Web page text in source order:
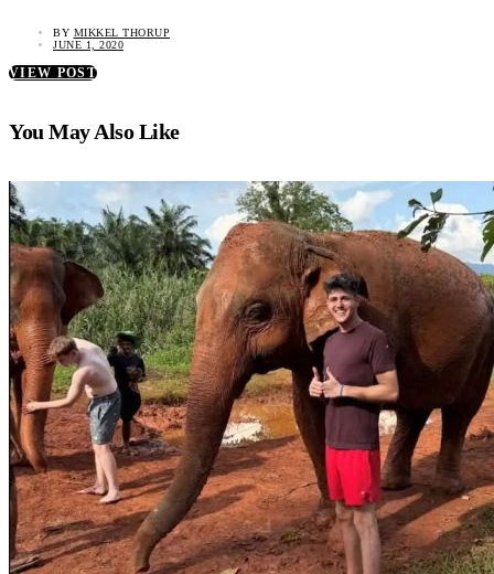
BY MIKKEL THORUP
JUNE 1, 2020
VIEW POST
You May Also Like